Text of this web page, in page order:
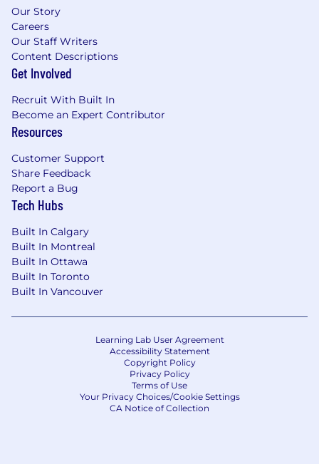
regulatory agencies. This includes liaising
directly with customers in respect of their
concerns, as well as internal partners
Coordinate and perform risk assessment,
monitoring, and testing activities with first
remains current and compliant with
Enterprise Complaints and Regulatory
standards
challenge monitoring and testing activities
to ensure regulatory compliance controls
are operating and aligned to regulatory
requirements
Build and manage interaction models with
stakeholders across Product, Tech, Risk,
Legal and Compliance
Promote scalable, sustainable and flexible
operational processes through effective
define and implement ever better
associate and customer experiences
through the Complaints program
Basic Qualifications:
Our Story
Careers
Our Staff Writers
Content Descriptions
Get Involved
Recruit With Built In
Become an Expert Contributor
Resources
Customer Support
Share Feedback
Report a Bug
Tech Hubs
Built In Calgary
Built In Montreal
Built In Ottawa
Built In Toronto
Built In Vancouver
Learning Lab User Agreement
Accessibility Statement
Copyright Policy
Privacy Policy
Terms of Use
Your Privacy Choices/Cookie Settings
CA Notice of Collection